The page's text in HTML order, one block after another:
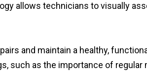
allows technicians to visually
and maintain a healthy,
such as the importance of regular